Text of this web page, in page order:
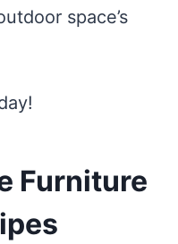
space’s
Furniture